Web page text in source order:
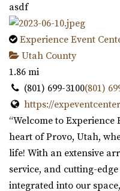
asdf
Experience Event
Utah County
1.86 mi
(801) 699-3100(801)
https://
“Welcome to Experience
heart of Provo, Utah,
life! With an extensive
service, and cutting-
integrated into our